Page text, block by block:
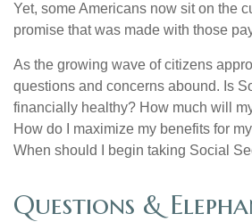
Yet, some Americans now sit on the
promise that was made with those
As the growing wave of citizens
questions and concerns abound. Is
financially healthy? How much will
How do I maximize my benefits for
When should I begin taking Social
Questions &